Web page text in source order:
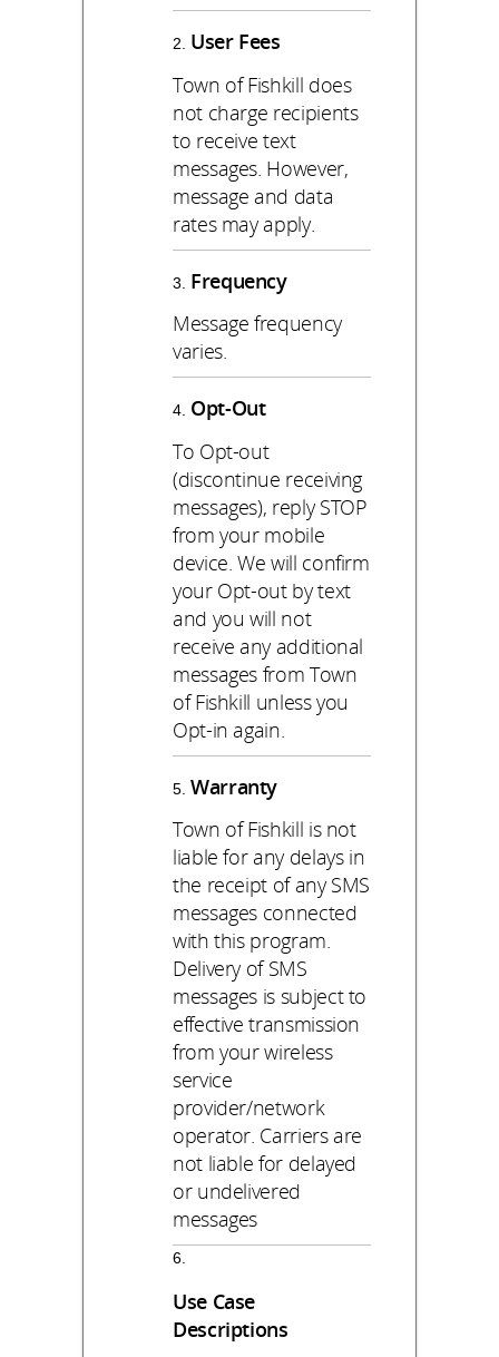
User Fees
Town of Fishkill does
not charge recipients
to receive text
messages. However,
message and data
rates may apply.
Frequency
Message frequency
varies.
Opt-Out
To Opt-out
(discontinue receiving
messages), reply STOP
from your mobile
device. We will confirm
your Opt-out by text
and you will not
receive any additional
messages from Town
of Fishkill unless you
Opt-in again.
Warranty
Town of Fishkill is not
liable for any delays in
the receipt of any SMS
messages connected
with this program.
Delivery of SMS
messages is subject to
effective transmission
from your wireless
service
provider/network
operator. Carriers are
not liable for delayed
or undelivered
messages
Use Case
Descriptions